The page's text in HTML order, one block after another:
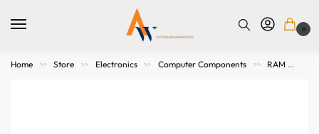
0
Home >> Store >> Electronics >> Computer Components >> RAM